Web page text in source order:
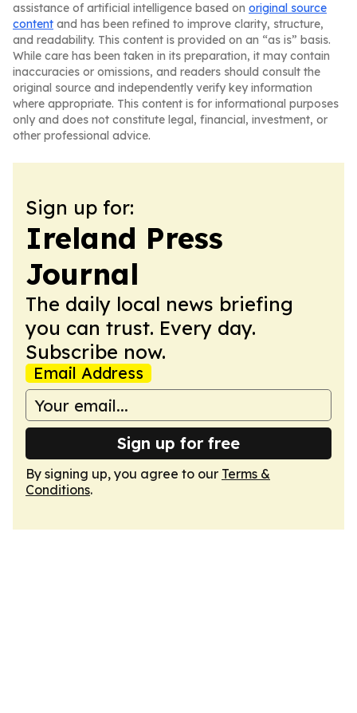
assistance of artificial intelligence based on original source
content and has been refined to improve clarity, structure,
and readability. This content is provided on an “as is” basis.
While care has been taken in its preparation, it may contain
inaccuracies or omissions, and readers should consult the
original source and independently verify key information
where appropriate. This content is for informational purposes
only and does not constitute legal, financial, investment, or
other professional advice.
Sign up for:
Ireland Press
Journal
The daily local news briefing
you can trust. Every day.
Subscribe now.
Email Address
Sign up for free
By signing up, you agree to our Terms &
Conditions.